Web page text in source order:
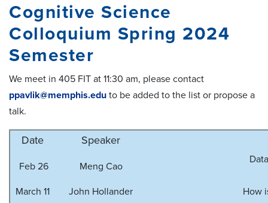
Cognitive Science
Colloquium Spring 2024
Semester
We meet in 405 FIT at 11:30 am, please contact
ppavlik@memphis.edu to be added to the list or propose a
talk.
Date Speaker
Feb 26 Meng Cao
March 11 John Hollander How